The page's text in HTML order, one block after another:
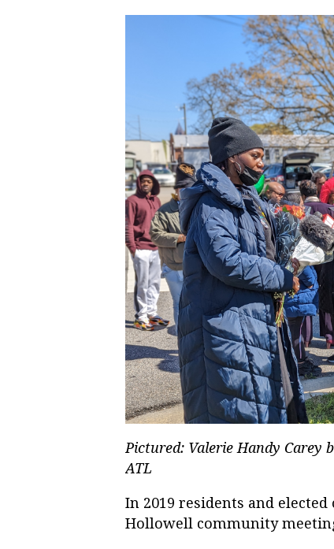
Pictured: Valerie Handy Carey
ATL
In 2019 residents and
Hollowell community